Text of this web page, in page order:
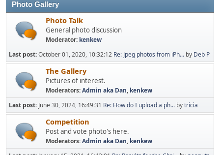
Photo Gallery
Photo Talk
General photo discussion
Moderator: kenkew
Last post:October 01, 2020, 10:32:12 Re: Jpeg photos from iPh... by Deb P
The Gallery
Pictures of interest.
Moderators:Admin aka Dan, kenkew
Last post: June 30, 2024, 16:49:31 Re: How do I upload a ph... bytricia
Competition
Post and vote photo's here.
Moderators:Admin aka Dan, kenkew